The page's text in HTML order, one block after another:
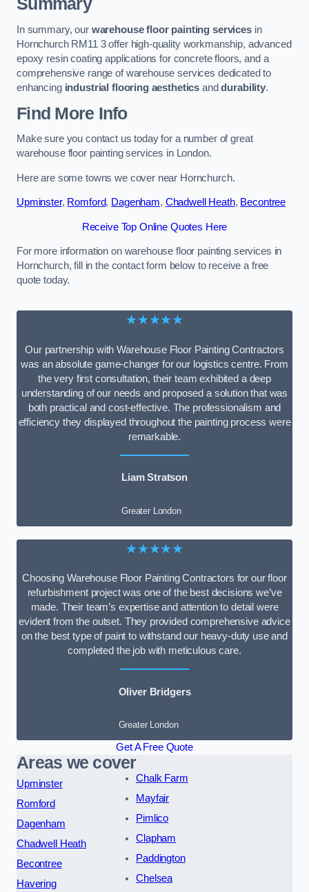
Summary
In summary, our warehouse floor painting servicesin
Hornchurch RM11 3 offer high-quality workmanship, advanced
epoxy resin coating applications for concrete floors, and a
comprehensive range of warehouse services dedicated to
enhancing industrial flooring aesthetics anddurability.
Find More Info
Make sure you contact us today for a number of great
warehouse floor painting services in London.
Here are some towns we cover near Hornchurch.
Upminster, Romford, Dagenham, Chadwell Heath, Becontree
Receive Top Online Quotes Here
For more information on warehouse floor painting services in
Hornchurch, fill in the contact form below to receive a free
quote today.
★★★★★
Our partnership with Warehouse Floor Painting Contractors
was an absolute game-changer for our logistics centre. From
the very first consultation, their team exhibited a deep
understanding of our needs and proposed a solution that was
both practical and cost-effective. The professionalism and
efficiency they displayed throughout the painting process were
remarkable.
Liam Stratson
Greater London
★★★★★
Choosing Warehouse Floor Painting Contractors for our floor
refurbishment project was one of the best decisions we’ve
made. Their team’s expertise and attention to detail were
evident from the outset. They provided comprehensive advice
on the best type of paint to withstand our heavy-duty use and
completed the job with meticulous care.
Oliver Bridgers
Greater London
Get A Free Quote
Areas we cover
Upminster
Romford
Dagenham
Chadwell Heath
Becontree
Havering
Chalk Farm
Mayfair
Pimlico
Clapham
Paddington
Chelsea